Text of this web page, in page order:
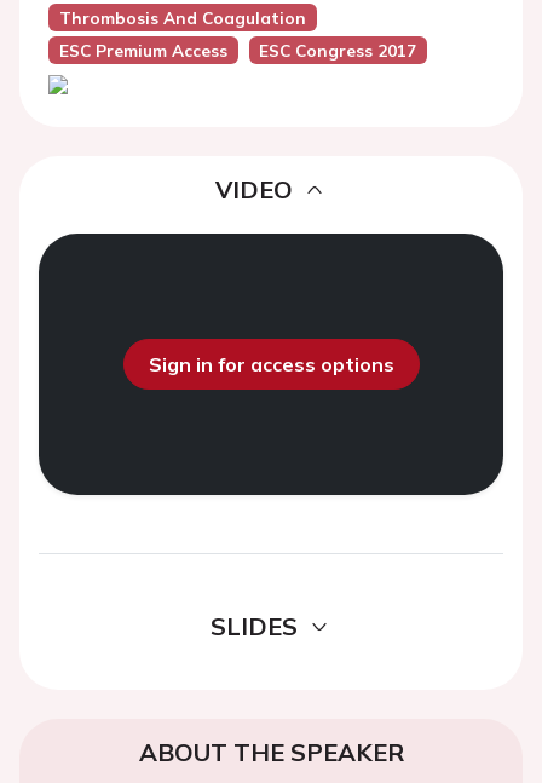
Thrombosis And Coagulation
ESC Premium Access
ESC Congress 2017
VIDEO
Sign in for access options
SLIDES
ABOUT THE SPEAKER